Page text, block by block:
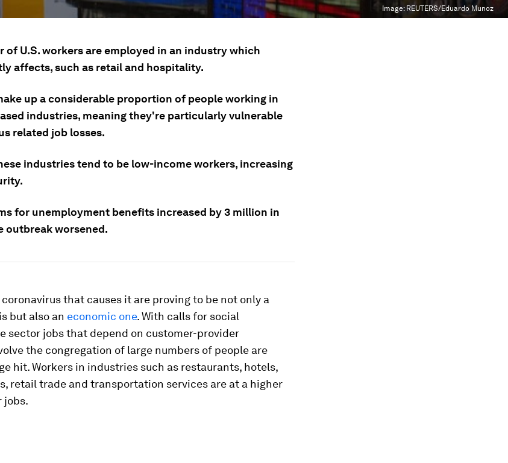
Image: REUTERS/Eduardo Munoz
of U.S. workers are employed in an industry which
affects, such as retail and hospitality.
up a considerable proportion of people working in
industries, meaning they're particularly vulnerable
related job losses.
industries tend to be low-income workers, increasing
for unemployment benefits increased by 3 million in
outbreak worsened.
that causes it are proving to be not only a
but also an economic one. With calls for social
sector jobs that depend on customer-provider
the congregation of large numbers of people are
hit. Workers in industries such as restaurants, hotels,
retail trade and transportation services are at a higher
jobs.